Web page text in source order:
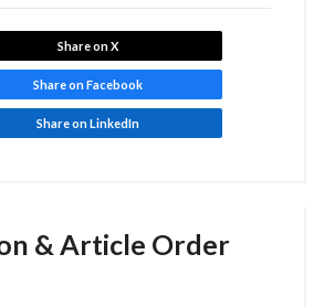
& Article Order
Share on X
Share on Facebook
Share on LinkedIn